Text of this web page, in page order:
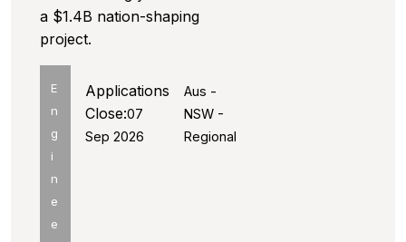
a $1.4B nation-shaping
project.
E
n
g
i
n
e
e
Aus -
NSW -
Regional
Applications
Close:07
Sep 2026